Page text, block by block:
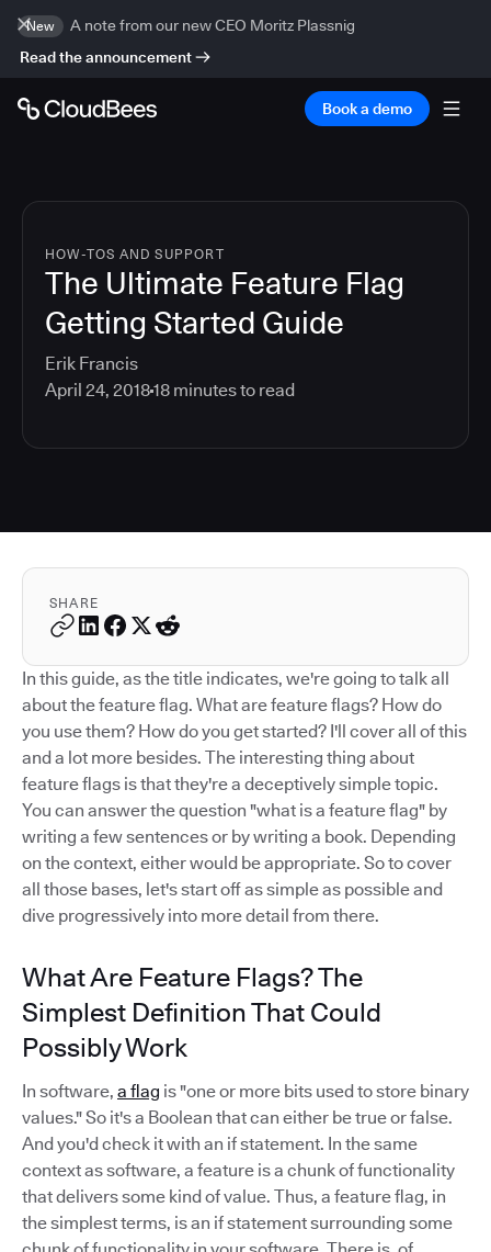
New
A note from our new CEO Moritz Plassnig
Read the announcement
Book a demo
HOW-TOS AND SUPPORT
The Ultimate Feature Flag
Getting Started Guide
Erik Francis
April 24, 201818 minutes to read
SHARE
In this guide, as the title indicates, we're going to talk all
about the feature flag. What are feature flags? How do
you use them? How do you get started? I'll cover all of this
and a lot more besides. The interesting thing about
feature flags is that they're a deceptively simple topic.
You can answer the question "what is a feature flag" by
writing a few sentences or by writing a book. Depending
on the context, either would be appropriate. So to cover
all those bases, let's start off as simple as possible and
dive progressively into more detail from there.
What Are Feature Flags? The
Simplest Definition That Could
Possibly Work
In software, a flag is "one or more bits used to store binary
values." So it's a Boolean that can either be true or false.
And you'd check it with an if statement. In the same
context as software, a feature is a chunk of functionality
that delivers some kind of value. Thus, a feature flag, in
the simplest terms, is an if statement surrounding some